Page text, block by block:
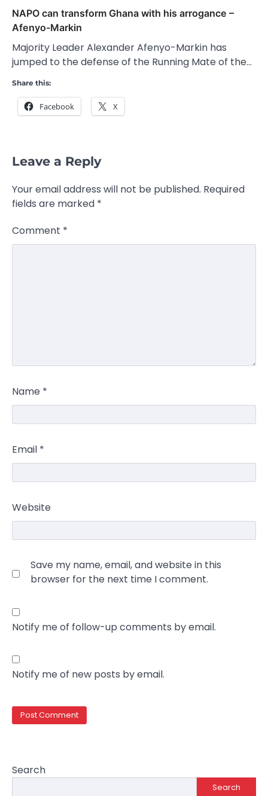
NAPO can transform Ghana with his arrogance –
Afenyo-Markin
Majority Leader Alexander Afenyo-Markin has
jumped to the defense of the Running Mate of the…
Share this:
Facebook X
Leave a Reply
Your email address will not be published. Required
fields are marked *
Comment *
Name *
Email *
Website
Save my name, email, and website in this
browser for the next time I comment.
Notify me of follow-up comments by email.
Notify me of new posts by email.
Search
Search